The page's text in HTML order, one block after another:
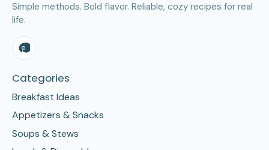
Simple methods. Bold flavor. Reliable, cozy recipes for real
life.
Categories
Breakfast Ideas
Appetizers & Snacks
Soups & Stews